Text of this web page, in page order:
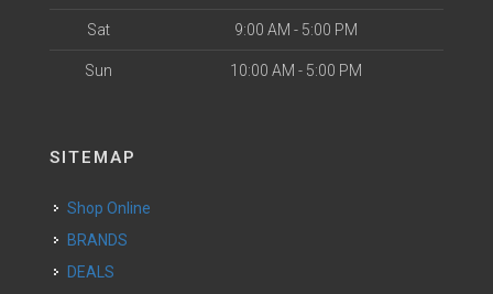
Sat 9:00 AM - 5:00 PM
Sun 10:00 AM - 5:00 PM
SITEMAP
Shop Online
BRANDS
DEALS